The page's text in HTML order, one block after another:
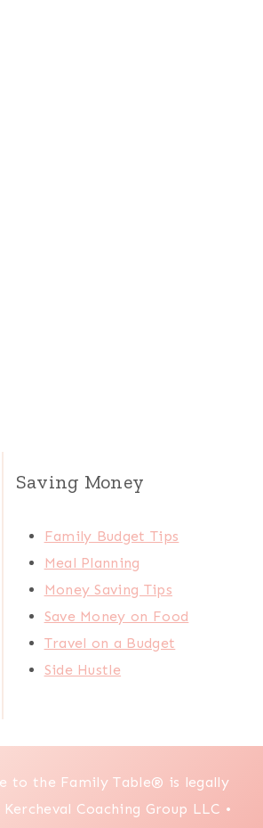
Saving Money
Family Budget Tips
Meal Planning
Money Saving Tips
Save Money on Food
Travel on a Budget
Side Hustle
to the Family Table® is legally
Coaching Group LLC •